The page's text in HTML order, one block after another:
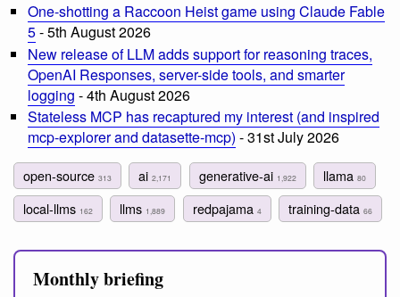
One-shotting a Raccoon Heist game using Claude Fable
5- 5th August 2026
New release of LLM adds support for reasoning traces,
OpenAI Responses, server-side tools, and smarter
logging - 4th August 2026
Stateless MCP has recaptured my interest (and inspired
mcp-explorer and datasette-mcp) - 31st July 2026
open-source 313 ai2,171 generative-ai 1,922 llama 80
local-llms 162 llms 1,889 redpajama 4 training-data 66
Monthly briefing